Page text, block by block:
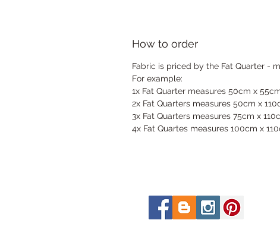
How to order
Fabric is priced by the Fat Quarter -
For example:
1x Fat Quarter measures 50cm x
2x Fat Quarters measures 50cm x
3x Fat Quarters measures 75cm x
4x Fat Quartes measures 100cm x